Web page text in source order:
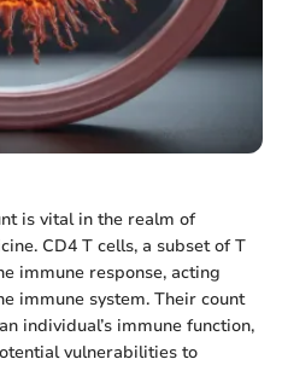
is vital in the realm of
CD4 T cells, a subset of T
immune response, acting
immune system. Their count
individual’s immune function,
vulnerabilities to